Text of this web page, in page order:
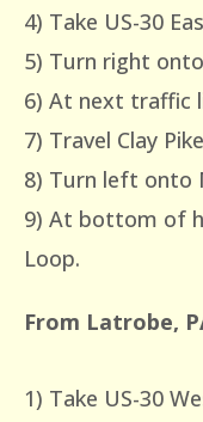
4) Take US-30
5) Turn right
6) At next traffic
7) Travel Clay
8) Turn left onto
9) At bottom of
Loop.
From Latrobe,
1) Take US-30